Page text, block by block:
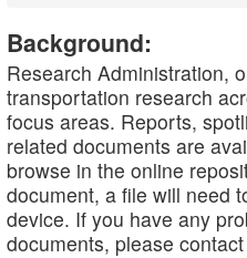
Background:
Research Administration,
transportation research
focus areas. Reports,
related documents are
browse in the online
document, a file will need
device. If you have any
documents, please